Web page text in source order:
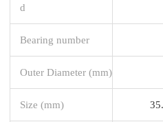
d
Bearing number
Outer Diameter (mm)
Size (mm)